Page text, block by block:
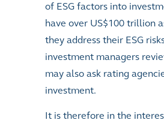
of ESG factors into
have over US$100 trillion
they address their ESG
investment managers
may also ask rating
investment.
It is therefore in the